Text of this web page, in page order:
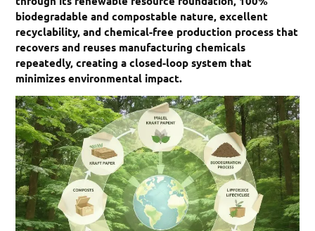
biodegradable and compostable nature, excellent
recyclability, and chemical-free production process that
recovers and reuses manufacturing chemicals
repeatedly, creating a closed-loop system that
minimizes environmental impact.